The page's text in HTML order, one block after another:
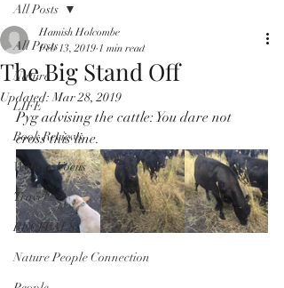
All Posts
Nature
LIFE
Book Reviews
Website Focus
Travel
RECITALS
Nature People Connection
All Posts
The Big Stand Off
Hamish Holcombe
Feb 13, 2019 1 min read
Updated:Mar 28, 2019
Pyg advising the cattle: You dare not
cross this line.